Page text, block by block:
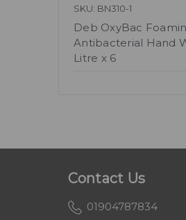
SKU: BN310-1
Deb OxyBac
Antibacterial Hand
Litre x 6
Contact Us
01904787834